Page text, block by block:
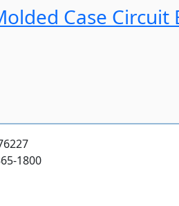
Case Circuit
1800